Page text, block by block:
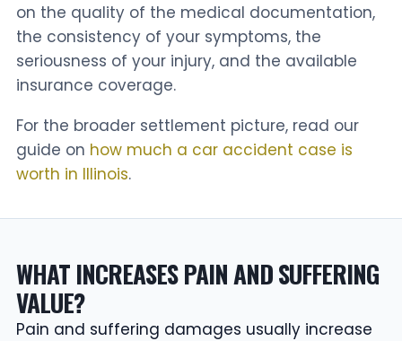
on the quality of the medical documentation,
the consistency of your symptoms, the
seriousness of your injury, and the available
insurance coverage.
For the broader settlement picture, read our
guide on how much a car accident case is
worth in Illinois.
WHAT INCREASES PAIN AND SUFFERING
VALUE?
Pain and suffering damages usually increase